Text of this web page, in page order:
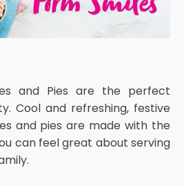
and Pies are the perfect
Cool and refreshing, festive
and pies are made with the
can feel great about serving